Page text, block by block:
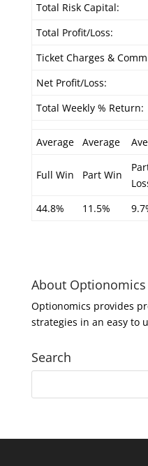
Total Risk Capital:
Total Profit/Loss:
Ticket Charges &
Net Profit/Loss:
Total Weekly % Return:
Average Average
Full Win Part Win
44.8%
11.5%
About Optionomics
Optionomics provides
strategies in an easy to
Search